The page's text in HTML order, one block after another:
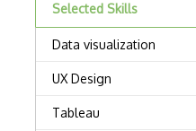
Civis
Cloudera Certified
Cloudera Certified
Cloudera Data Platform
Selected Skills
Data visualization
UX Design
Tableau